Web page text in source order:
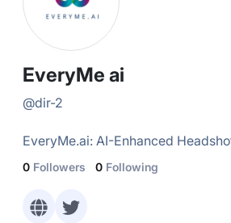
EveryMe ai
@dir-2
EveryMe.ai: AI-Enhanced
0 Followers 0 Following